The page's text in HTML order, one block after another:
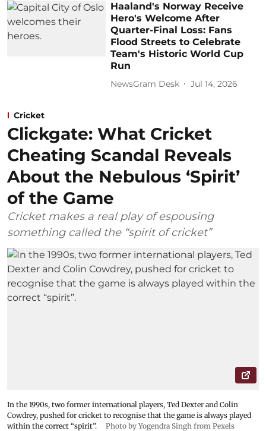
Haaland's Norway Receive
Hero's Welcome After
Quarter-Final Loss: Fans
Flood Streets to Celebrate
Team's Historic World Cup
Run
NewsGram Desk Jul 14, 2026
Cricket
Clickgate: What Cricket
Cheating Scandal Reveals
About the Nebulous ‘Spirit’
of the Game
Cricket makes a real play of espousing
something called the “spirit of cricket”
In the 1990s, two former international players, Ted Dexter and Colin
Cowdrey, pushed for cricket to recognise that the game is always played
within the correct “spirit”.
Photo by Yogendra Singh from Pexels